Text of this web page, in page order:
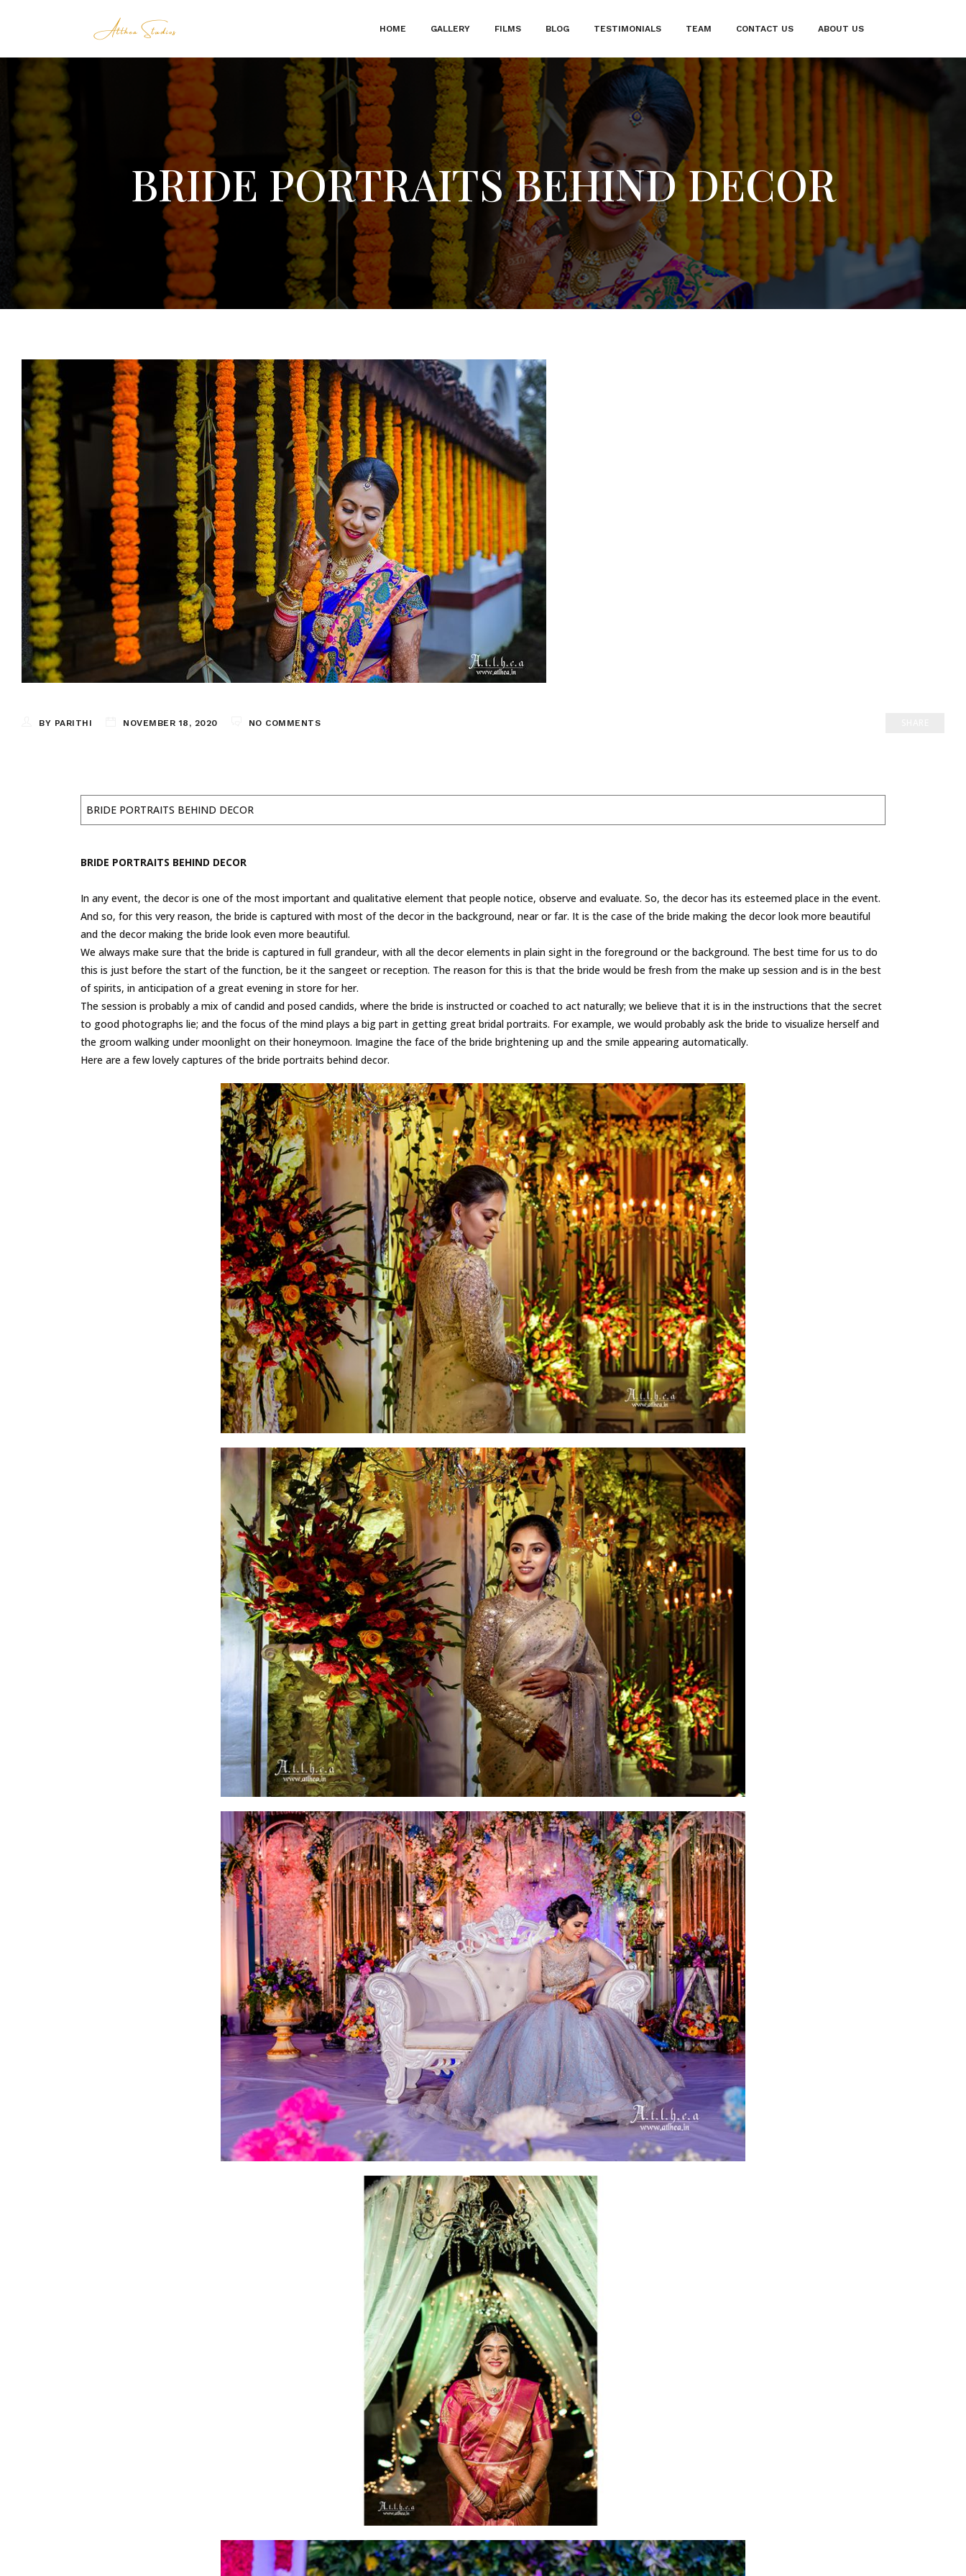
HOME GALLERY FILMS BLOG TESTIMONIALS TEAM CONTACT US ABOUT US
BRIDE PORTRAITS BEHIND DECOR
BY PARITHI NOVEMBER 18, 2020 NO COMMENTS
BRIDE PORTRAITS BEHIND DECOR
BRIDE PORTRAITS BEHIND DECOR
In any event, the decor is one of the most important and qualitative element that people notice, observe and evaluate. So, the decor has its esteemed place in the event.
And so, for this very reason, the bride is captured with most of the decor in the background, near or far. It is the case of the bride making the decor look more beautiful
and the decor making the bride look even more beautiful.
We always make sure that the bride is captured in full grandeur, with all the decor elements in plain sight in the foreground or the background. The best time for us to do
this is just before the start of the function, be it the sangeet or reception. The reason for this is that the bride would be fresh from the make up session and is in the best
of spirits, in anticipation of a great evening in store for her.
The session is probably a mix of candid and posed candids, where the bride is instructed or coached to act naturally; we believe that it is in the instructions that the secret
to good photographs lie; and the focus of the mind plays a big part in getting great bridal portraits. For example, we would probably ask the bride to visualize herself and
the groom walking under moonlight on their honeymoon. Imagine the face of the bride brightening up and the smile appearing automatically.
Here are a few lovely captures of the bride portraits behind decor.